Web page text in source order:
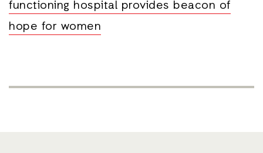
functioning hospital provides beacon of
hope for women